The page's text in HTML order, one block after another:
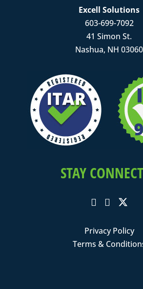
Excell Solutions
603-699-7092
41 Simon St.
Nashua, NH 03060
STAY
Privacy Policy
Terms &